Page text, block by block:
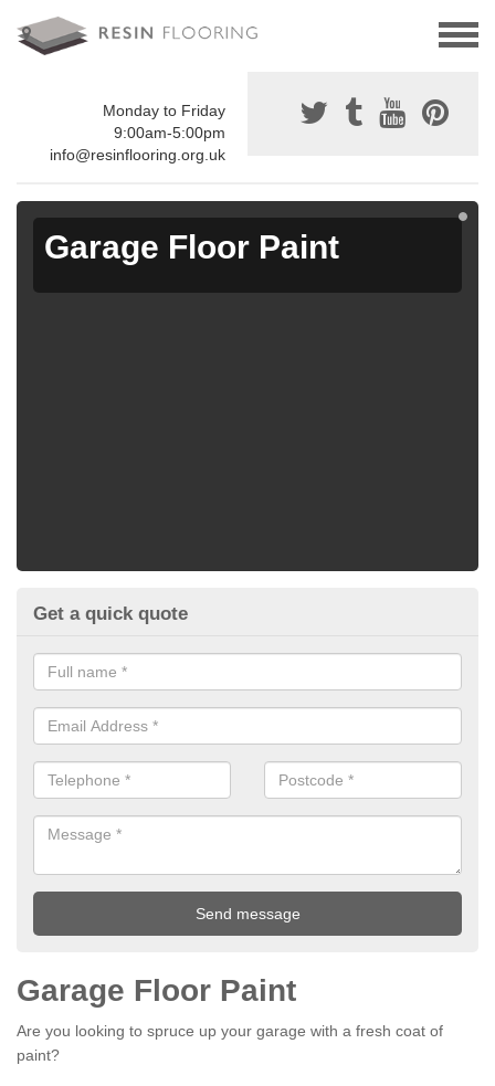
Monday to Friday
9:00am-5:00pm
info@resinflooring.org.uk
Garage Floor Paint
Get a quick quote
Garage Floor Paint
Are you looking to spruce up your garage with a fresh coat of
paint?